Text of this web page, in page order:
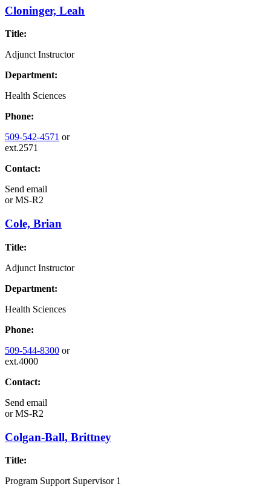
Cloninger, Leah
Title:
Adjunct Instructor
Department:
Health Sciences
Phone:
509-542-4571 or
ext.2571
Contact:
Send email
orMS-R2
Cole, Brian
Title:
Adjunct Instructor
Department:
Health Sciences
Phone:
509-544-8300 or
ext.4000
Contact:
Send email
orMS-R2
Colgan-Ball, Brittney
Title:
Program Support Supervisor 1